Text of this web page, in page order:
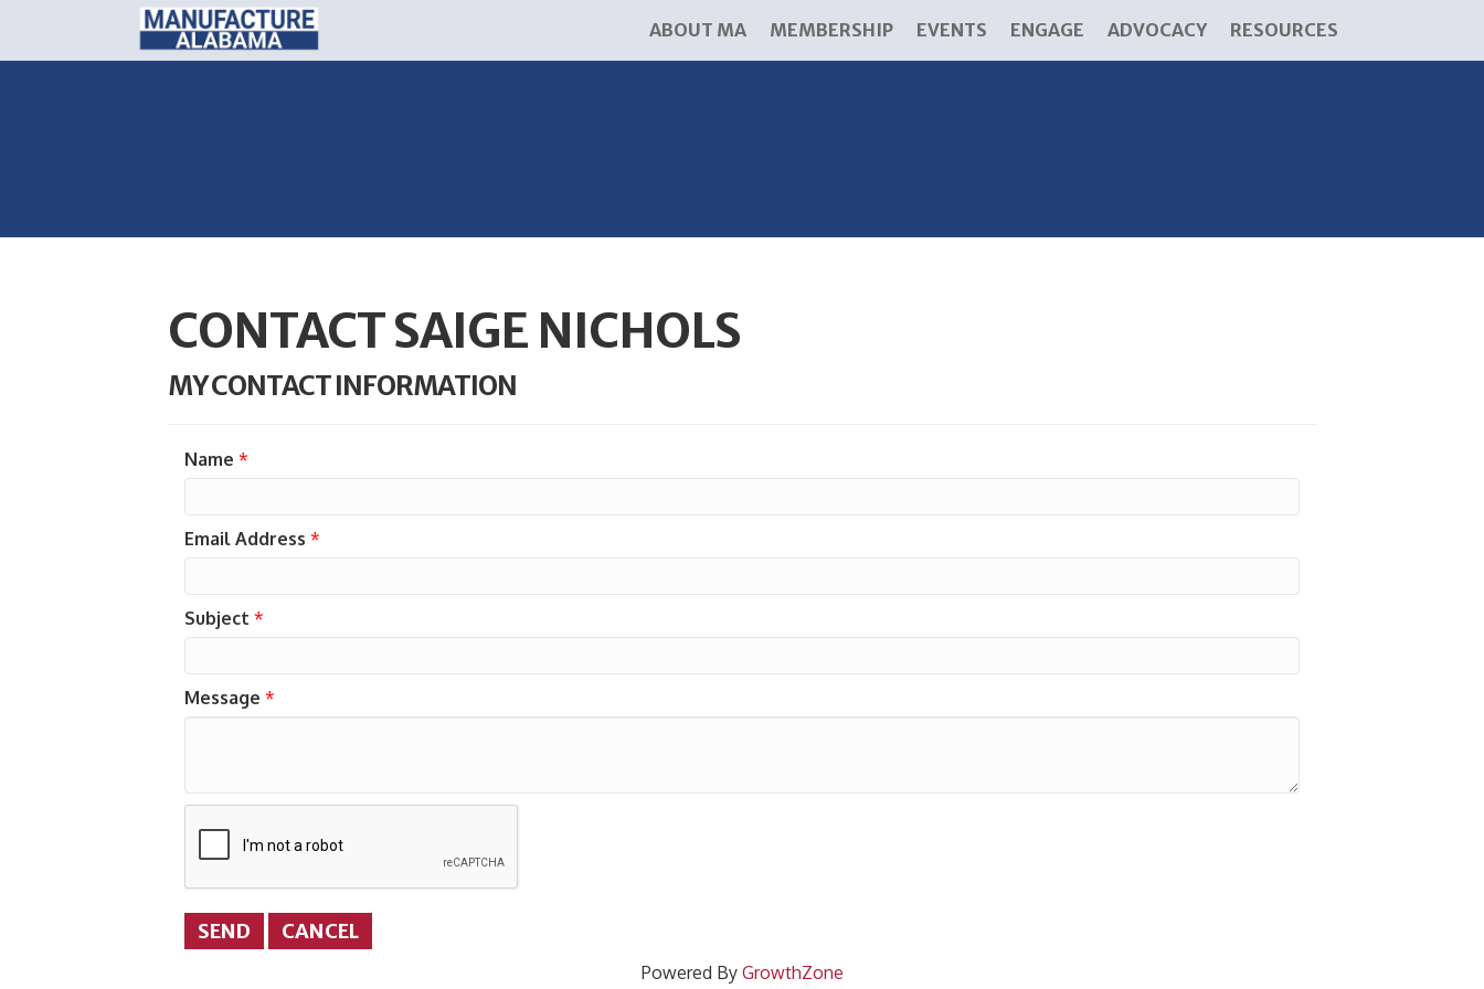
ABOUT MA MEMBERSHIP EVENTS ENGAGE ADVOCACY RESOURCES
CONTACT SAIGE NICHOLS
MY CONTACT INFORMATION
Name *
Email Address *
Subject *
Message *
Powered By GrowthZone